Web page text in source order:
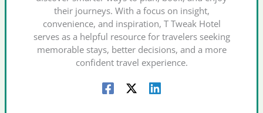
their journeys. With a focus on insight,
convenience, and inspiration, T Tweak Hotel
serves as a helpful resource for travelers seeking
memorable stays, better decisions, and a more
confident travel experience.